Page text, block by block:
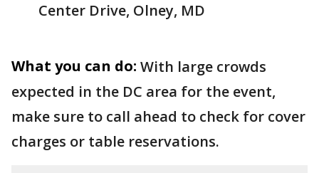
Center Drive, Olney, MD
What you can do: With large crowds
expected in the DC area for the event,
make sure to call ahead to check for cover
charges or table reservations.